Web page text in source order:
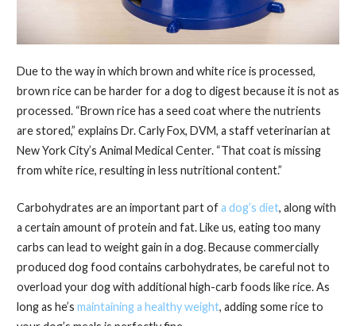
Due to the way in which brown and white rice is processed,
brown rice can be harder for a dog to digest because it is not as
processed. “Brown rice has a seed coat where the nutrients
are stored,” explains Dr. Carly Fox, DVM, a staff veterinarian at
New York City’s Animal Medical Center. “That coat is missing
from white rice, resulting in less nutritional content.”
Carbohydrates are an important part ofa dog’s diet, along with
a certain amount of protein and fat. Like us, eating too many
carbs can lead to weight gain in a dog. Because commercially
produced dog food contains carbohydrates, be careful not to
overload your dog with additional high-carb foods like rice. As
long as he’s maintaining a healthy weight, adding some rice to